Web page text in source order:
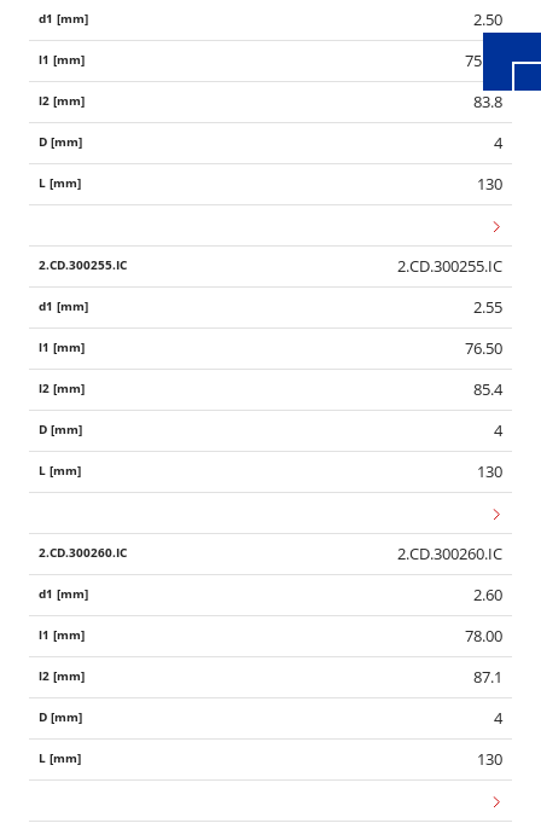
2.50
75.00
83.8
4
130
2.CD.300255.IC
2.55
76.50
85.4
4
130
2.CD.300260.IC
2.60
78.00
87.1
4
130